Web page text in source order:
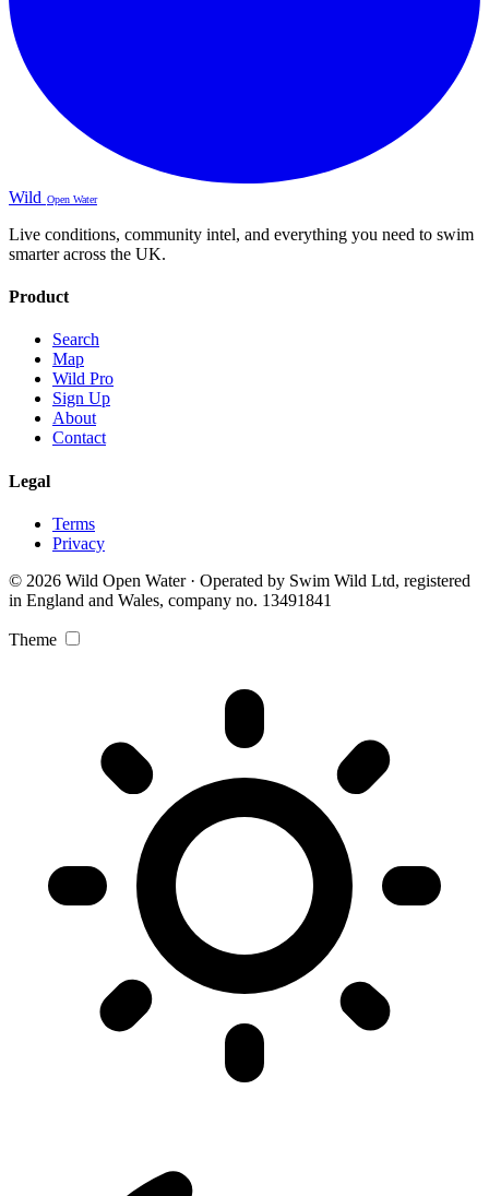
Wild Open Water
Live conditions, community intel, and everything you need to swim
smarter across the UK.
Product
Search
Map
Wild Pro
Sign Up
About
Contact
Legal
Terms
Privacy
© 2026 Wild Open Water · Operated by Swim Wild Ltd, registered
in England and Wales, company no. 13491841
Theme